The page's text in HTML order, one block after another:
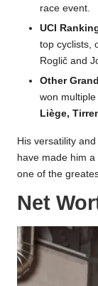
race event.
UCI
top cyclists,
Roglič and
Other
won
Liège,
His versatility
have made him
one of the
Net